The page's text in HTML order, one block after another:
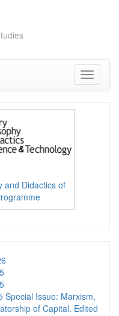
Toggle
and Didactics of
Special Issue: Marxism,
of Capital. Edited